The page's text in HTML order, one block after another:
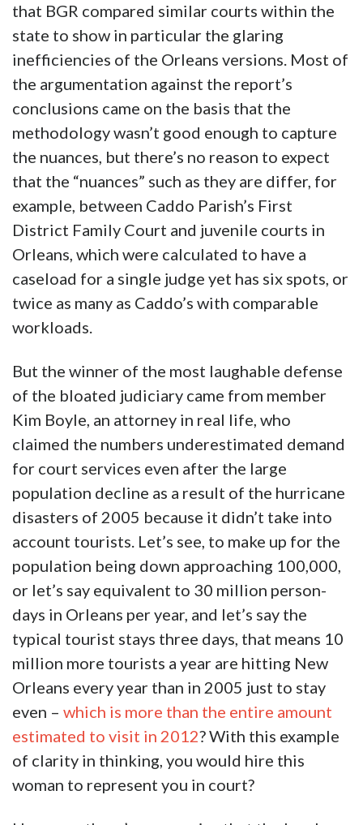
that BGR compared similar courts within the
state to show in particular the glaring
inefficiencies of the Orleans versions. Most of
the argumentation against the report’s
conclusions came on the basis that the
methodology wasn’t good enough to capture
the nuances, but there’s no reason to expect
that the “nuances” such as they are differ, for
example, between Caddo Parish’s First
District Family Court and juvenile courts in
Orleans, which were calculated to have a
caseload for a single judge yet has six spots, or
twice as many as Caddo’s with comparable
workloads.
But the winner of the most laughable defense
of the bloated judiciary came from member
Kim Boyle, an attorney in real life, who
claimed the numbers underestimated demand
for court services even after the large
population decline as a result of the hurricane
disasters of 2005 because it didn’t take into
account tourists. Let’s see, to make up for the
population being down approaching 100,000,
or let’s say equivalent to 30 million person-
days in Orleans per year, and let’s say the
typical tourist stays three days, that means 10
million more tourists a year are hitting New
Orleans every year than in 2005 just to stay
even – which is more than the entire amount
estimated to visit in 2012? With this example
of clarity in thinking, you would hire this
woman to represent you in court?